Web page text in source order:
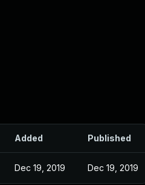
Added Published
Dec 19, 2019 Dec 19, 2019